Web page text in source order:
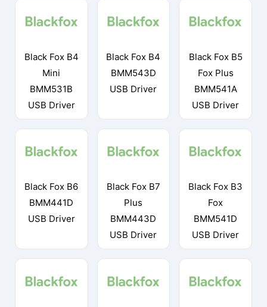
Black Fox B4
Mini
BMM531B
USB Driver
Black Fox B4
BMM543D
USB Driver
Black Fox B5
Fox Plus
BMM541A
USB Driver
Black Fox B6
BMM441D
USB Driver
Black Fox B7
Plus
BMM443D
USB Driver
Black Fox B3
Fox
BMM541D
USB Driver